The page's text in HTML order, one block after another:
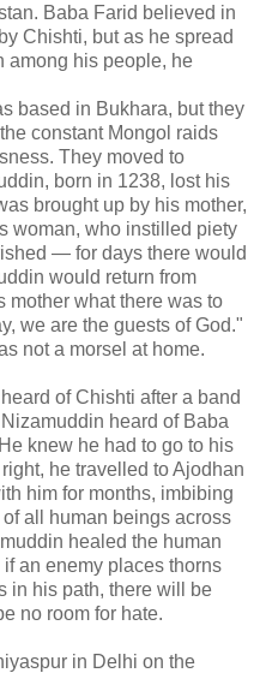
Baba Farid believed in
Chishti, but as he spread
among his people, he
based in Bukhara, but they
constant Mongol raids
They moved to
born in 1238, lost his
brought up by his mother,
woman, who instilled piety
— for days there would
would return from
mother what there was to
we are the guests of God."
not a morsel at home.
of Chishti after a band
heard of Baba
knew he had to go to his
he travelled to Ajodhan
him for months, imbibing
all human beings across
healed the human
an enemy places thorns
in his path, there will be
no room for hate.
in Delhi on the